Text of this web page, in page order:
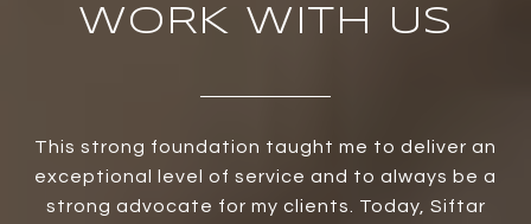
WORK WITH US
This strong foundation taught me to deliver an
exceptional level of service and to always be a
strong advocate for my clients. Today, Siftar